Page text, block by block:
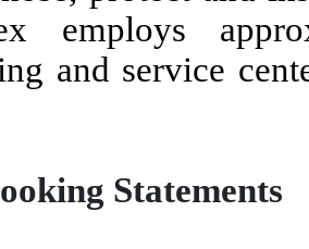
employs
and service
Statements